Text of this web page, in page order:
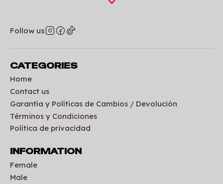
Follow us
CATEGORIES
Home
Contact us
Garantía y Políticas de Cambios / Devolución
Términos y Condiciones
Política de privacidad
INFORMATION
Female
Male